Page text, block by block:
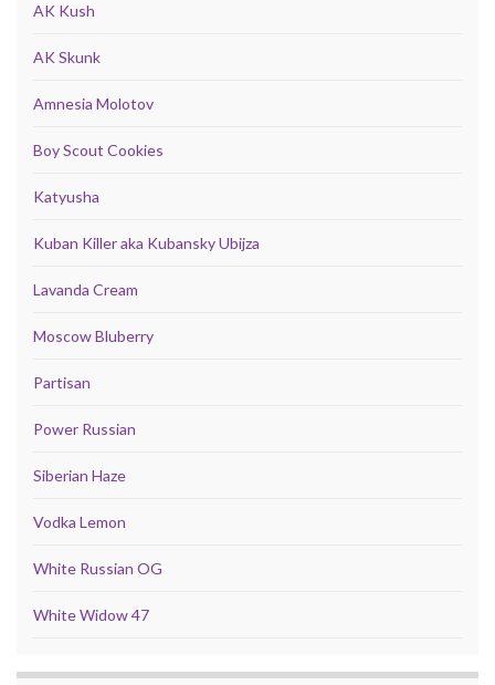
AK Kush
AK Skunk
Amnesia Molotov
Boy Scout Cookies
Katyusha
Kuban Killer aka Kubansky Ubijza
Lavanda Cream
Moscow Bluberry
Partisan
Power Russian
Siberian Haze
Vodka Lemon
White Russian OG
White Widow 47